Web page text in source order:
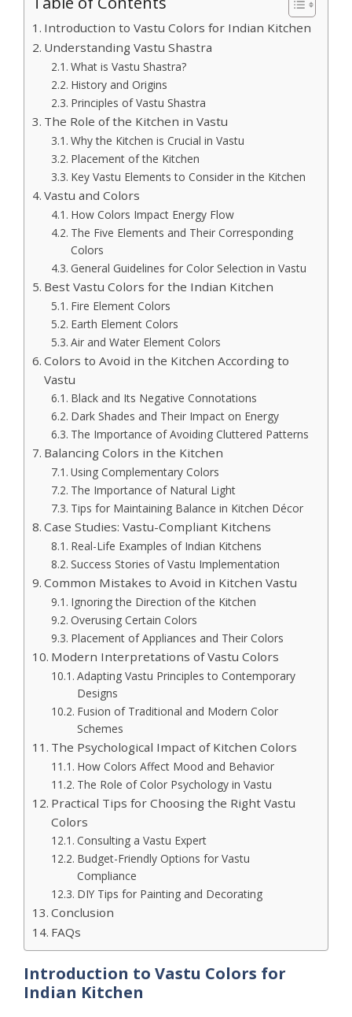
Introduction to Vastu Colors for Indian Kitchen
Understanding Vastu Shastra
What is Vastu Shastra?
History and Origins
Principles of Vastu Shastra
The Role of the Kitchen in Vastu
Why the Kitchen is Crucial in Vastu
Placement of the Kitchen
Key Vastu Elements to Consider in the Kitchen
Vastu and Colors
How Colors Impact Energy Flow
The Five Elements and Their Corresponding
Colors
General Guidelines for Color Selection in Vastu
Best Vastu Colors for the Indian Kitchen
Fire Element Colors
Earth Element Colors
Air and Water Element Colors
Colors to Avoid in the Kitchen According to
Vastu
Black and Its Negative Connotations
Dark Shades and Their Impact on Energy
The Importance of Avoiding Cluttered Patterns
Balancing Colors in the Kitchen
Using Complementary Colors
The Importance of Natural Light
Tips for Maintaining Balance in Kitchen Décor
Case Studies: Vastu-Compliant Kitchens
Real-Life Examples of Indian Kitchens
Success Stories of Vastu Implementation
Common Mistakes to Avoid in Kitchen Vastu
Ignoring the Direction of the Kitchen
Overusing Certain Colors
Placement of Appliances and Their Colors
Modern Interpretations of Vastu Colors
Adapting Vastu Principles to Contemporary
Designs
Fusion of Traditional and Modern Color
Schemes
The Psychological Impact of Kitchen Colors
How Colors Affect Mood and Behavior
The Role of Color Psychology in Vastu
Practical Tips for Choosing the Right Vastu
Colors
Consulting a Vastu Expert
Budget-Friendly Options for Vastu
Compliance
DIY Tips for Painting and Decorating
Conclusion
FAQs
Introduction to Vastu Colors for
Indian Kitchen